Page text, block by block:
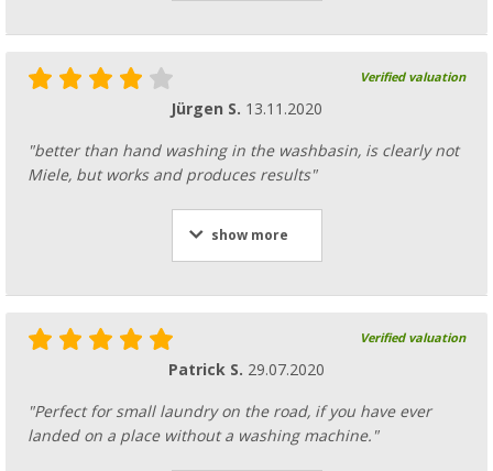
Verified valuation
Jürgen S. 13.11.2020
"better than hand washing in the washbasin, is clearly not
Miele, but works and produces results"
show more
Verified valuation
Patrick S. 29.07.2020
"Perfect for small laundry on the road, if you have ever
landed on a place without a washing machine."